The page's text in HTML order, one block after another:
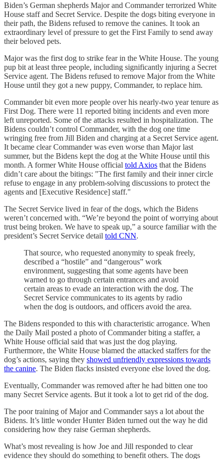
Biden’s German shepherds Major and Commander terrorized White
House staff and Secret Service. Despite the dogs biting everyone in
their path, the Bidens refused to remove the canines. It took an
extraordinary level of pressure to get the First Family to send away
their beloved pets.
Major was the first dog to strike fear in the White House. The young
pup bit at least three people, including significantly injuring a Secret
Service agent. The Bidens refused to remove Major from the White
House until they got a new puppy, Commander, to replace him.
Commander bit even more people over his nearly-two year tenure as
First Dog. There were 11 reported biting incidents and even more
left unreported. Some of the attacks resulted in hospitalization. The
Bidens couldn’t control Commander, with the dog one time
wringing free from Jill Biden and charging at a Secret Service agent.
It became clear Commander was even worse than Major last
summer, but the Bidens kept the dog at the White House until this
month. A former White House official told Axios that the Bidens
didn’t care about the bitings: "The first family and their inner circle
refuse to engage in any problem-solving discussions to protect the
agents and [Executive Residence] staff."
The Secret Service lived in fear of the dogs, which the Bidens
weren’t concerned with. “We’re beyond the point of worrying about
trust being broken. We have to speak up,” a source familiar with the
president’s Secret Service detail told CNN.
That source, who requested anonymity to speak freely,
described a “hostile” and “dangerous” work
environment, suggesting that some agents have been
warned to go through certain entrances and avoid
certain areas to evade an interaction with the dog. The
Secret Service communicates to its agents by radio
when the dog is outdoors, and officers avoid the area.
The Bidens responded to this with characteristic arrogance. When
the Daily Mail posted a photo of Commander biting a staffer, a
White House official said that was just the dog playing.
Furthermore, the White House blamed the attacked staffers for the
dog’s actions, saying they showed unfriendly expressions towards
the canine. The Biden flacks insisted everyone else loved the dog.
Eventually, Commander was removed after he had bitten one too
many Secret Service agents. But it took a lot to get rid of the dog.
The poor training of Major and Commander says a lot about the
Bidens. It’s little wonder Hunter Biden turned out the way he did
considering how they raise German shepherds.
What’s most revealing is how Joe and Jill responded to clear
evidence they should do something to benefit others. The dogs